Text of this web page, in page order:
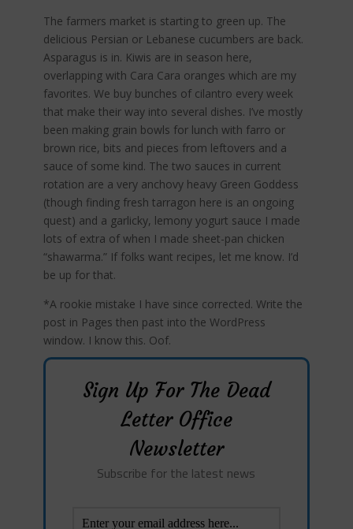
The farmers market is starting to green up. The
delicious Persian or Lebanese cucumbers are back.
Asparagus is in. Kiwis are in season here,
overlapping with Cara Cara oranges which are my
favorites. We buy bunches of cilantro every week
that make their way into several dishes. I’ve mostly
been making grain bowls for lunch with farro or
brown rice, bits and pieces from leftovers and a
sauce of some kind. The two sauces in current
rotation are a very anchovy heavy Green Goddess
(though finding fresh tarragon here is an ongoing
quest) and a garlicky, lemony yogurt sauce I made
lots of extra of when I made sheet-pan chicken
“shawarma.” If folks want recipes, let me know. I’d
be up for that.
*A rookie mistake I have since corrected. Write the
post in Pages then past into the WordPress
window. I know this. Oof.
Sign Up For The Dead
Letter Office
Newsletter
Subscribe for the latest news